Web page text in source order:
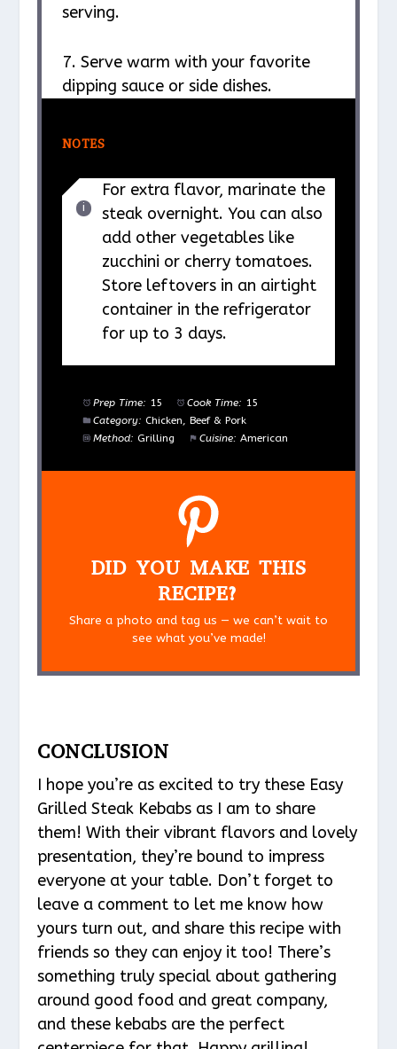
serving.
7. Serve warm with your favorite
dipping sauce or side dishes.
NOTES
For extra flavor, marinate the
steak overnight. You can also
add other vegetables like
zucchini or cherry tomatoes.
Store leftovers in an airtight
container in the refrigerator
for up to 3 days.
Prep Time: 15 Cook Time: 15
Category: Chicken, Beef & Pork
Method: Grilling Cuisine: American
DID YOU MAKE THIS
RECIPE?
Share a photo and tag us — we can’t wait to
see what you’ve made!
CONCLUSION
I hope you’re as excited to try these Easy
Grilled Steak Kebabs as I am to share
them! With their vibrant flavors and lovely
presentation, they’re bound to impress
everyone at your table. Don’t forget to
leave a comment to let me know how
yours turn out, and share this recipe with
friends so they can enjoy it too! There’s
something truly special about gathering
around good food and great company,
and these kebabs are the perfect